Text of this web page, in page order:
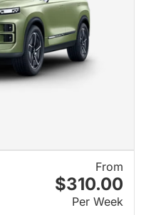
From
$310.00
Per Week